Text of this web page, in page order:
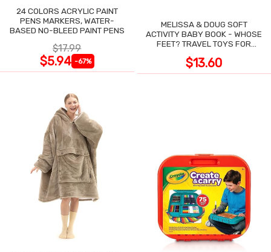
24 COLORS ACRYLIC PAINT
PENS MARKERS, WATER-
BASED NO-BLEED PAINT PENS
$17.99
$5.94 -67%
MELISSA & DOUG SOFT
ACTIVITY BABY BOOK - WHOSE
FEET? TRAVEL TOYS FOR
$13.60